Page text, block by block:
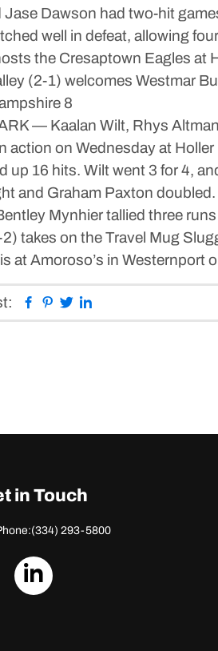
Jase Dawson had two-hit
well in defeat, allowing
the Cresaptown Eagles at
(2-1) welcomes Westmar
8
— Kaalan Wilt, Rhys
action on Wednesday at Holler
up 16 hits. Wilt went 3 for 4,
and Graham Paxton
Mynhier tallied three
takes on the Travel Mug
at Amoroso’s in Westernport
Facebook
Pinterest
Twitter
in Touch
(334) 293-5800
dashicons-